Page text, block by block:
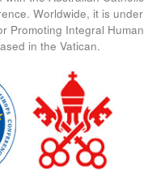
Worldwide, it is under
Promoting Integral Human
in the Vatican.